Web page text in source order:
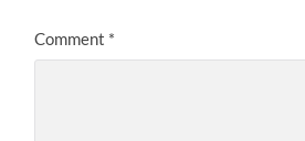
Comment *